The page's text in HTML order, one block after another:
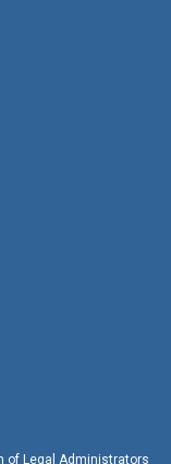
of Legal Administrators